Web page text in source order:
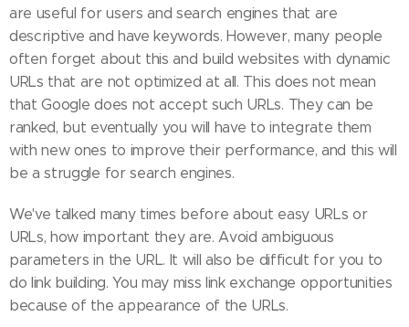
are useful for users and search engines that are
descriptive and have keywords. However, many people
often forget about this and build websites with dynamic
URLs that are not optimized at all. This does not mean
that Google does not accept such URLs. They can be
ranked, but eventually you will have to integrate them
with new ones to improve their performance, and this will
be a struggle for search engines.
We've talked many times before about easy URLs or
URLs, how important they are. Avoid ambiguous
parameters in the URL. It will also be difficult for you to
do link building. You may miss link exchange opportunities
because of the appearance of the URLs.